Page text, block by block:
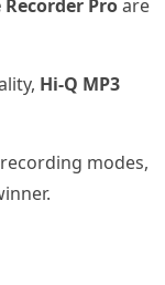
Recorder Proare
Hi-Q MP3
modes,